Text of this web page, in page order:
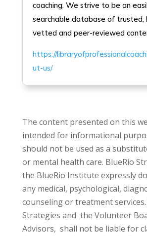
coaching. We strive to be an
searchable database of trusted,
vetted and peer-reviewed
https://
ut-us/
The content presented on this
intended for informational
should not be used as a
or mental health care. BlueRio
the BlueRio Institute expressly
any medical, psychological,
counseling or treatment
Strategies and the Volunteer
Advisors, shall not be liable for